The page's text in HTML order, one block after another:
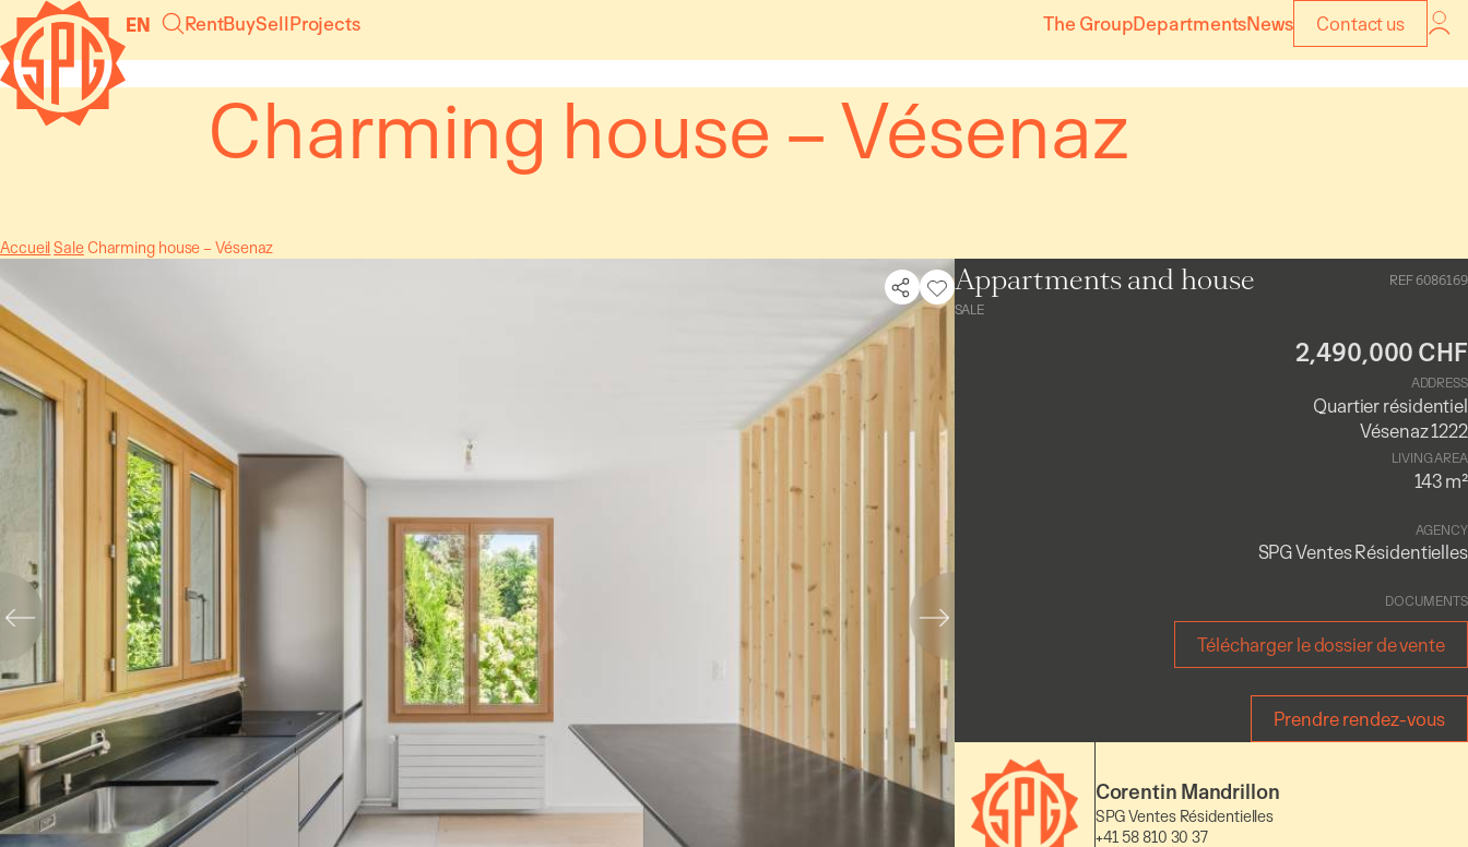
Cookies management panel
EN RentBuySellProjects The GroupDepartmentsNews Contact us
Charming house – Vésenaz
AccueilSale Charming house – Vésenaz
Appartments and house
SALE
REF 6086169
2,490,000 CHF
ADDRESS
Quartier résidentiel
Vésenaz 1222
LIVING AREA
143 m²
AGENCY
SPG Ventes Résidentielles
DOCUMENTS
Télécharger le dossier de vente
Prendre rendez-vous
Corentin Mandrillon
SPG Ventes Résidentielles
+41 58 810 30 37